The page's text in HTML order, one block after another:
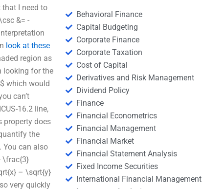
I need to
&= -
look at these
region as
looking for the
which would
can’t
16.2 line,
property does
the
You can also
\frac{3}
– \sqrt{y}
very quickly
Behavioral Finance
Capital Budgeting
Corporate Finance
Corporate Taxation
Cost of Capital
Derivatives and Risk Management
Dividend Policy
Finance
Financial Econometrics
Financial Management
Financial Market
Financial Statement Analysis
Fixed Income Securities
International Financial Management